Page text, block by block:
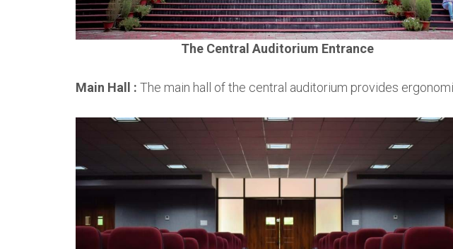
The Central Auditorium Entrance
Main Hall : The main hall of the central auditorium provides